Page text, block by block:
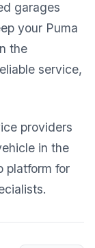
garages
your Puma
the
service,
providers
in the
platform for